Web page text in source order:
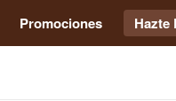
Promociones Hazte